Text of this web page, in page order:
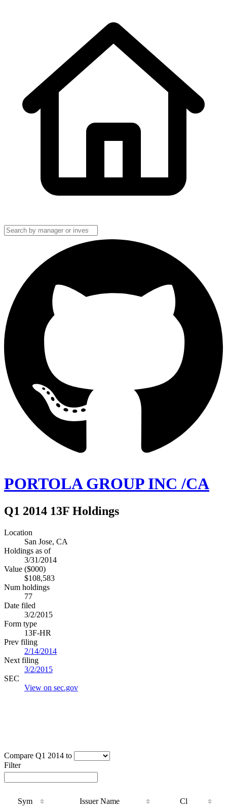
PORTOLA GROUP INC /CA
Q1 2014 13F Holdings
Location
San Jose, CA
Holdings as of
3/31/2014
Value ($000)
$108,583
Num holdings
77
Date filed
3/2/2015
Form type
13F-HR
Prev filing
2/14/2014
Next filing
3/2/2015
SEC
View on sec.gov
Compare Q1 2014 to
Filter
Sym Issuer Name
Cl